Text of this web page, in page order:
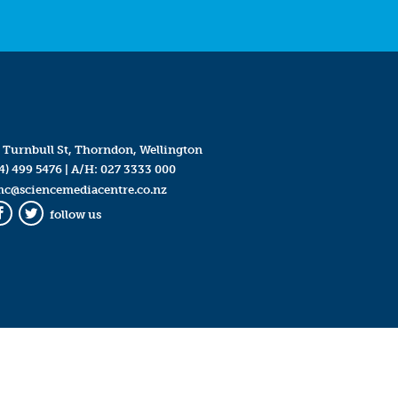
Turnbull St, Thorndon, Wellington
499 5476| A/H: 027 3333 000
Twitter
follow us